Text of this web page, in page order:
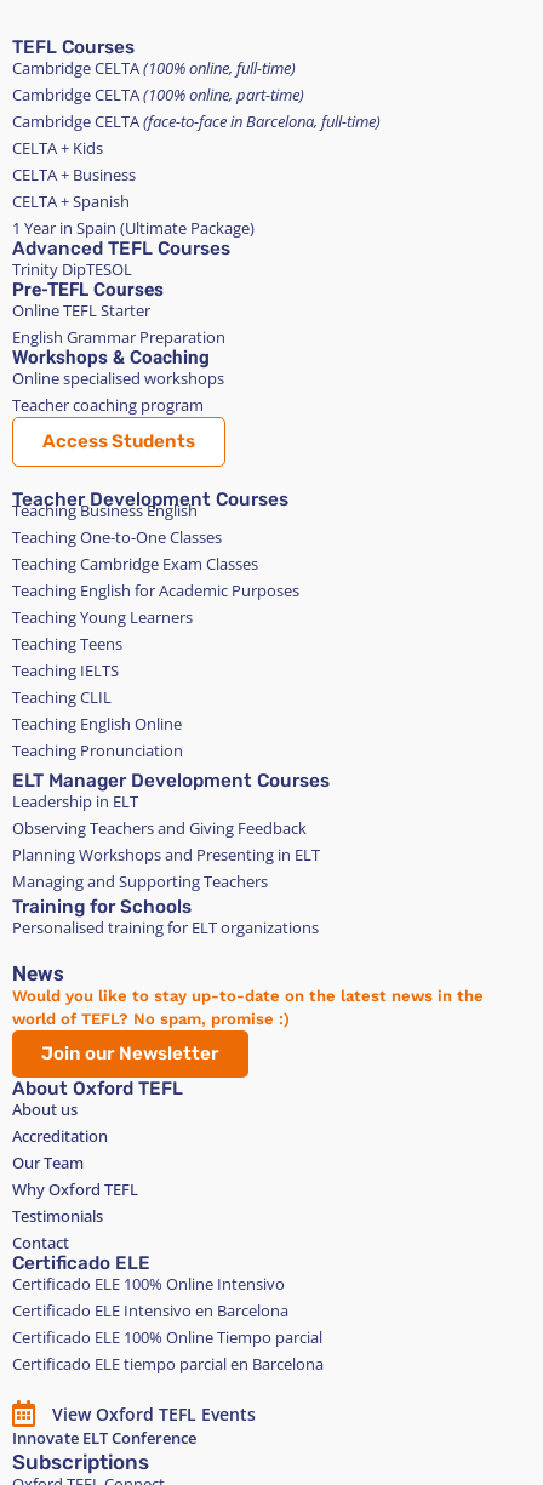
TEFL Courses
Cambridge CELTA(100% online, full-time)
Cambridge CELTA(100% online, part-time)
Cambridge CELTA(face-to-face in Barcelona, full-time)
CELTA + Kids
CELTA + Business
CELTA + Spanish
1 Year in Spain (Ultimate Package)
Advanced TEFL Courses
Trinity DipTESOL
Pre-TEFL Courses
Online TEFL Starter
English Grammar Preparation
Workshops & Coaching
Online specialised workshops
Teacher coaching program
Access Students
Teacher Development Courses
Teaching Business English
Teaching One-to-One Classes
Teaching Cambridge Exam Classes
Teaching English for Academic Purposes
Teaching Young Learners
Teaching Teens
Teaching IELTS
Teaching CLIL
Teaching English Online
Teaching Pronunciation
ELT Manager Development Courses
Leadership in ELT
Observing Teachers and Giving Feedback
Planning Workshops and Presenting in ELT
Managing and Supporting Teachers
Training for Schools
Personalised training for ELT organizations
News
Would you like to stay up-to-date on the latest news in the
world of TEFL? No spam, promise :)
Join our Newsletter
About Oxford TEFL
About us
Accreditation
Our Team
Why Oxford TEFL
Testimonials
Contact
Certificado ELE
Certificado ELE 100% Online Intensivo
Certificado ELE Intensivo en Barcelona
Certificado ELE 100% Online Tiempo parcial
Certificado ELE tiempo parcial en Barcelona
View Oxford TEFL Events
Innovate ELT Conference
Subscriptions